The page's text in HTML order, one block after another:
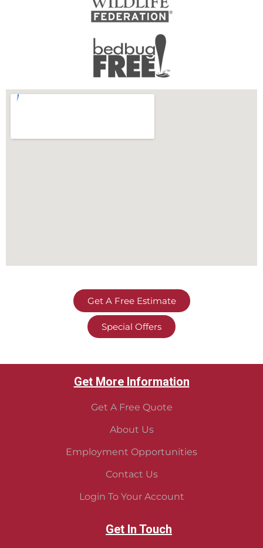
Get A Free Estimate
Special Offers
Get More Information
Get A Free Quote
About Us
Employment Opportunities
Contact Us
Login To Your Account
Get In Touch